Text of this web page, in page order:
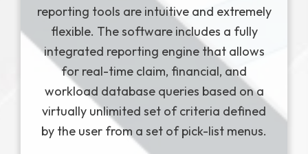
reporting tools are intuitive and extremely
flexible. The software includes a fully
integrated reporting engine that allows
for real-time claim, financial, and
workload database queries based on a
virtually unlimited set of criteria defined
by the user from a set of pick-list menus.